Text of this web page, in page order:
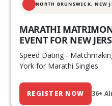
NORTH BRUNSWICK,NEW
MARATHI
EVENT FOR NEW
Speed Dating -
York for Marathi Singles
REGISTER NOW 36+